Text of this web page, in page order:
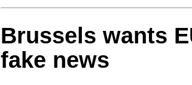
Brussels wants
fake news